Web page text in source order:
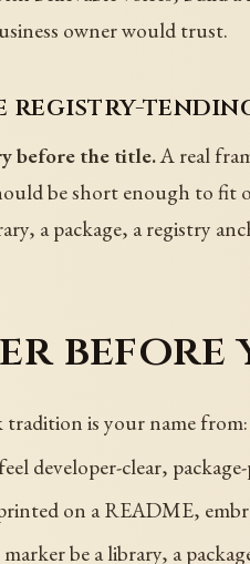
owner would trust.
registry-
before the title.A real
be short enough to fit
a package, a registry
is your name
developer-clear,
on a README,
be a library, a